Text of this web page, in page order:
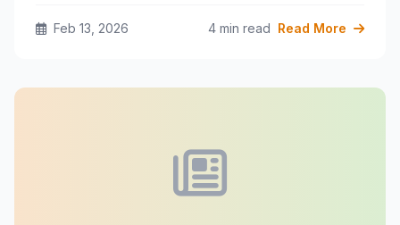
Feb 13, 2026 4 min read Read More